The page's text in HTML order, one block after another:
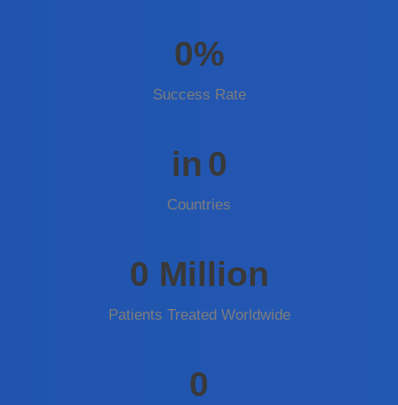
0%
Success Rate
in 0
Countries
0 Million
Patients Treated Worldwide
0